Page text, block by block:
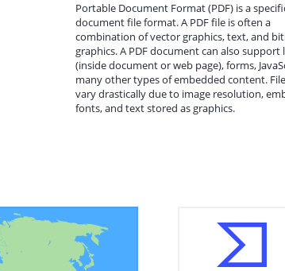
Portable Document Format (PDF) is a
document file format. A PDF file is often a
combination of vector graphics, text, and
graphics. A PDF document can also support
(inside document or web page), forms,
many other types of embedded content.
vary drastically due to image resolution,
fonts, and text stored as graphics.